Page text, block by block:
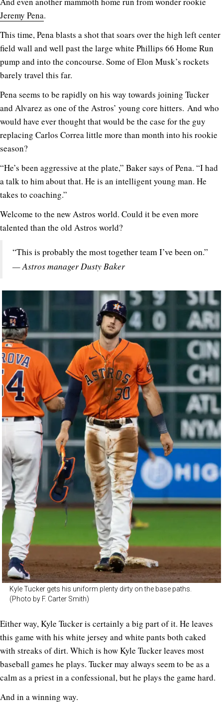
Jeremy Pena.
This time, Pena blasts a shot that soars over the high left center
field wall and well past the large white Phillips 66 Home Run
pump and into the concourse. Some of Elon Musk’s rockets
barely travel this far.
Pena seems to be rapidly on his way towards joining Tucker
and Alvarez as one of the Astros’ young core hitters. And who
would have ever thought that would be the case for the guy
replacing Carlos Correa little more than month into his rookie
season?
“He’s been aggressive at the plate,” Baker says of Pena. “I had
a talk to him about that. He is an intelligent young man. He
takes to coaching.”
Welcome to the new Astros world. Could it be even more
talented than the old Astros world?
“This is probably the most together team I’ve been on.”
— Astros manager Dusty Baker
Kyle Tucker gets his uniform plenty dirty on the base paths.
(Photo by F. Carter Smith)
Either way, Kyle Tucker is certainly a big part of it. He leaves
this game with his white jersey and white pants both caked
with streaks of dirt. Which is how Kyle Tucker leaves most
baseball games he plays. Tucker may always seem to be as a
calm as a priest in a confessional, but he plays the game hard.
And in a winning way.